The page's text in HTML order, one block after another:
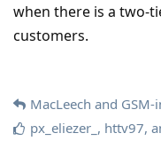
when there is a two-
customers.
MacLeech and GSM-
px_eliezer_ , httv97,